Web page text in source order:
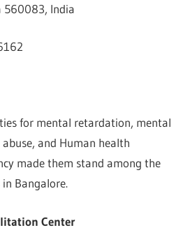
560083, India
for mental retardation, mental
and Human health
made them stand among the
Bangalore.
Center